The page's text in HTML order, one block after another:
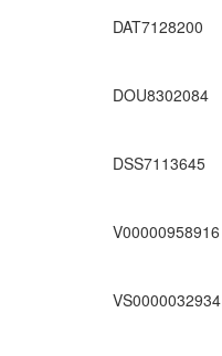
DAT7128200
DOU8302084
DSS7113645
V00000958916
VS0000032934